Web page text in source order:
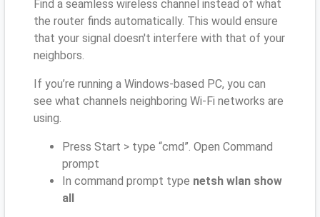
Find a seamless wireless channel instead of what
the router finds automatically. This would ensure
that your signal doesn't interfere with that of your
neighbors.
If you’re running a Windows-based PC, you can
see what channels neighboring Wi-Fi networks are
using.
Press Start > type “cmd”. Open Command
prompt
In command prompt type netsh wlan show
all